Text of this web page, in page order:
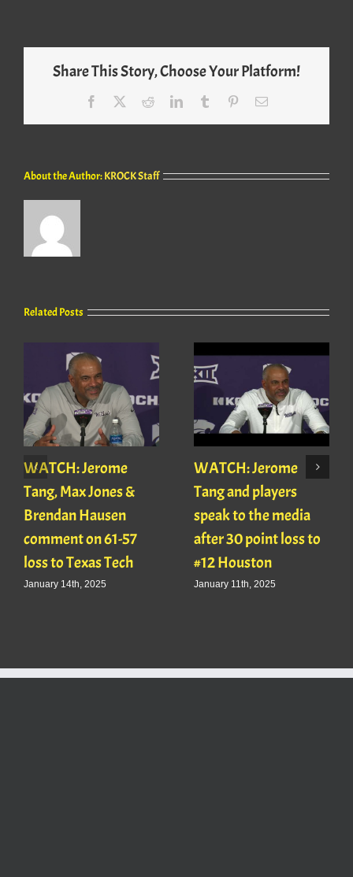
Share This Story, Choose Your Platform!
Facebook RedditLinkedInTumblr PinterestEmail
About the Author:KROCK Staff
Related Posts
WATCH: Jerome
Tang, Max Jones &
Brendan Hausen
comment on 61-57
loss to Texas Tech
January 14th, 2025
WATCH: Jerome
Tang and players
speak to the media
after 30 point loss to
#12 Houston
January 11th, 2025